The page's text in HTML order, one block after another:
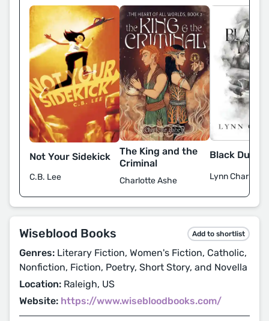
Not Your Sidekick
C.B. Lee
The King and the
Criminal
Charlotte Ashe
Black Dust
Lynn Charles
Wiseblood Books Add to shortlist
Genres: Literary Fiction, Women's Fiction, Catholic,
Nonfiction, Fiction, Poetry, Short Story, and Novella
Location: Raleigh, US
Website: https://www.wisebloodbooks.com/